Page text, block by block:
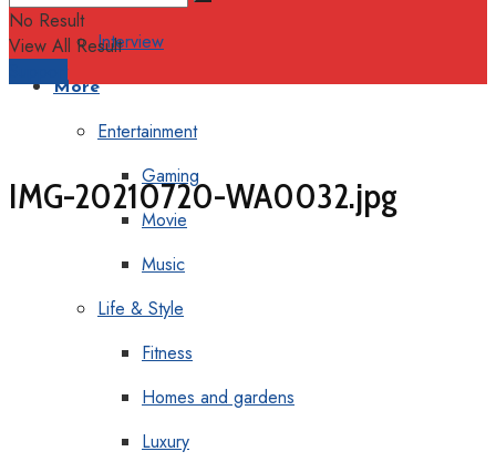
Interview
More
Entertainment
Gaming
Movie
Music
Life & Style
Fitness
Homes and gardens
Luxury
No Result
View All Result
IMG-20210720-WA0032.jpg